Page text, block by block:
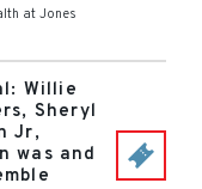
at Jones
Willie
Sheryl
Jr,
was and